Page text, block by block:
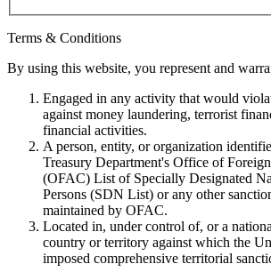
Terms & Conditions
By using this website, you represent and
Engaged in any activity that would
against money laundering, terrorist
financial activities.
A person, entity, or organization
Treasury Department's Office of
(OFAC) List of Specially Designated
Persons (SDN List) or any other
maintained by OFAC.
Located in, under control of, or a
country or territory against which the
imposed comprehensive territorial